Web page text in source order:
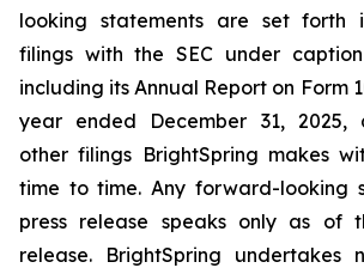
looking statements are set forth
filings with the SEC under caption
including its Annual Report on Form
year ended December 31, 2025,
other filings BrightSpring makes
time to time. Any forward-looking
press release speaks only as of
release. BrightSpring undertakes